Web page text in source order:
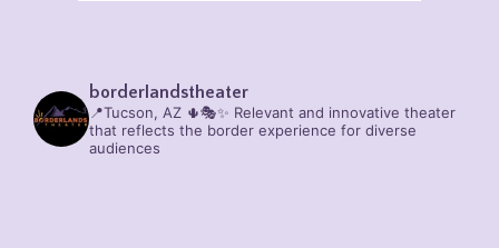
borderlandstheater
📍Tucson, AZ 🌵🎭✨ Relevant and innovative theater
that reflects the border experience for diverse
audiences